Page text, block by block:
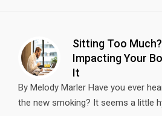
Sitting Too Much?
Impacting Your
It
By Melody Marler Have you ever
the new smoking? It seems a little